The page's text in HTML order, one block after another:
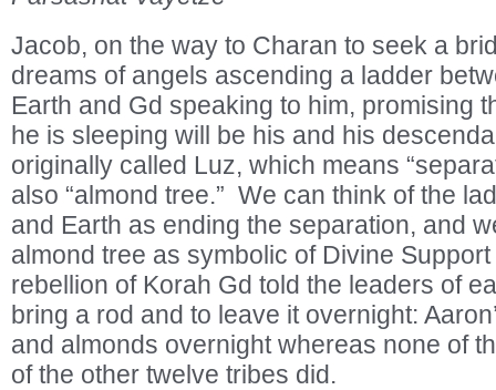
Jacob, on the way to Charan to seek a
dreams of angels ascending a ladder
Earth and Gd speaking to him, promising
he is sleeping will be his and his
originally called Luz, which means
also “almond tree.” We can think of the
and Earth as ending the separation, and
almond tree as symbolic of Divine
rebellion of Korah Gd told the leaders of
bring a rod and to leave it overnight:
and almonds overnight whereas none of
of the other twelve tribes did.